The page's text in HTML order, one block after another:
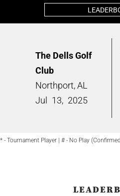
The Dells Golf
Club
Northport, AL
Jul
13, 2025
* - Tournament Player | # - No Play